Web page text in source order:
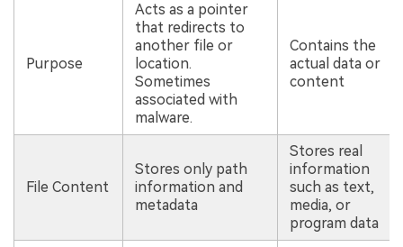
Purpose
Acts as a pointer
that redirects to
another file or
location.
Sometimes
associated with
malware.
Contains the
actual data or
content
File Content
Stores only path
information and
metadata
Stores real
information
such as text,
media, or
program data